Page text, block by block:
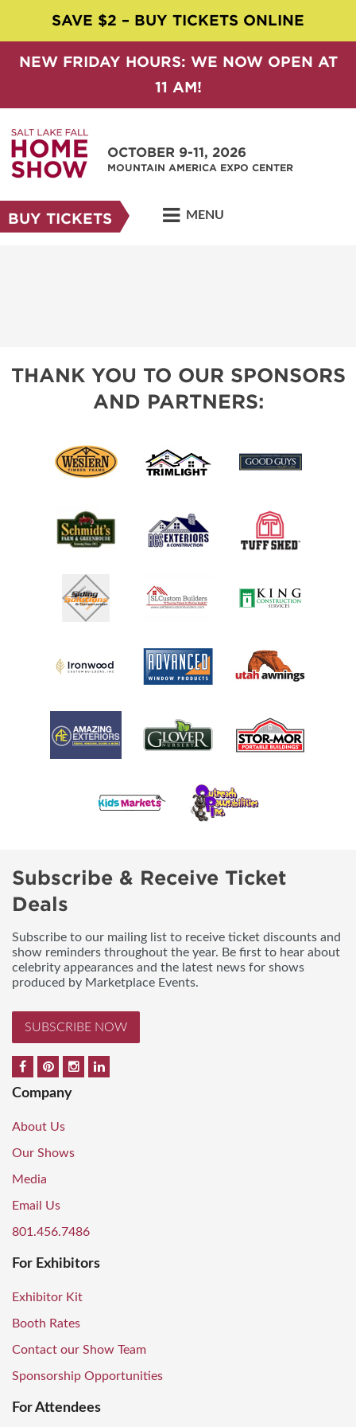
SAVE $2 – BUY TICKETS ONLINE
NEW FRIDAY HOURS: WE NOW OPEN AT
11 AM!
OCTOBER 9-11, 2026
MOUNTAIN AMERICA EXPO CENTER
BUY TICKETS MENU
THANK YOU TO OUR SPONSORS
AND PARTNERS:
Subscribe & Receive Ticket
Deals
Subscribe to our mailing list to receive ticket discounts and
show reminders throughout the year. Be first to hear about
celebrity appearances and the latest news for shows
produced by Marketplace Events.
SUBSCRIBE NOW
Company
About Us
Our Shows
Media
Email Us
801.456.7486
For Exhibitors
Exhibitor Kit
Booth Rates
Contact our Show Team
Sponsorship Opportunities
For Attendees